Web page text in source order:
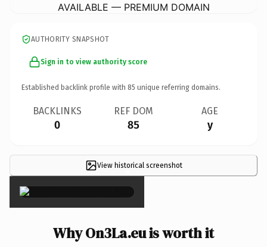
AVAILABLE — PREMIUM DOMAIN
AUTHORITY SNAPSHOT
Sign in to view authority score
Established backlink profile with 85 unique referring domains.
BACKLINKS
0
REF DOM
85
AGE
y
View historical screenshot
×
Why On3La.eu is worth it